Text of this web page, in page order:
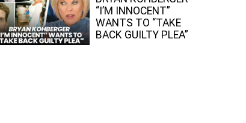
“I’M INNOCENT”
WANTS TO “TAKE
BACK GUILTY PLEA”